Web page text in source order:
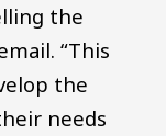
the
“This
the
needs